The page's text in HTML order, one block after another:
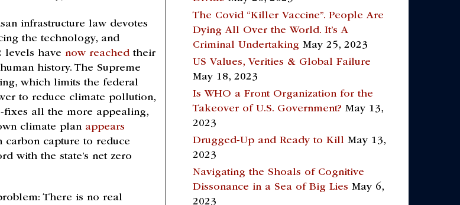
infrastructure law devotes
the technology, and
levels have now reached their
history. The Supreme
which limits the federal
to reduce climate pollution,
fixes all the more appealing,
climate plan appears
carbon capture to reduce
with the state’s net zero
There is no real
The Covid “Killer Vaccine”. People Are
Dying All Over the World. It’s A
Criminal Undertaking May 25, 2023
US Values, Verities & Global Failure
May 18, 2023
Is WHO a Front Organization for the
Takeover of U.S. Government? May 13,
2023
Drugged-Up and Ready to Kill May 13,
2023
Navigating the Shoals of Cognitive
Dissonance in a Sea of Big Lies May 6,
2023